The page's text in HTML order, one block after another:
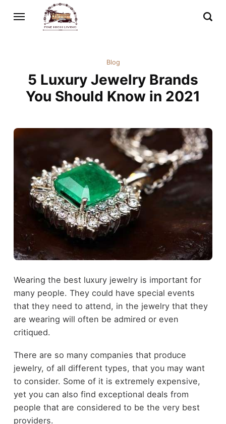
Blog
5 Luxury Jewelry Brands
You Should Know in 2021
Wearing the best luxury jewelry is important for
many people. They could have special events
that they need to attend, in the jewelry that they
are wearing will often be admired or even
critiqued.
There are so many companies that produce
jewelry, of all different types, that you may want
to consider. Some of it is extremely expensive,
yet you can also find exceptional deals from
people that are considered to be the very best
providers.